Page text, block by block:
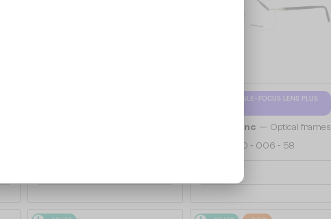
WITH A SINGLE-FOCUS LENS PLUS
Mont Blanc — Optical frames
MB0222O - 006 - 58